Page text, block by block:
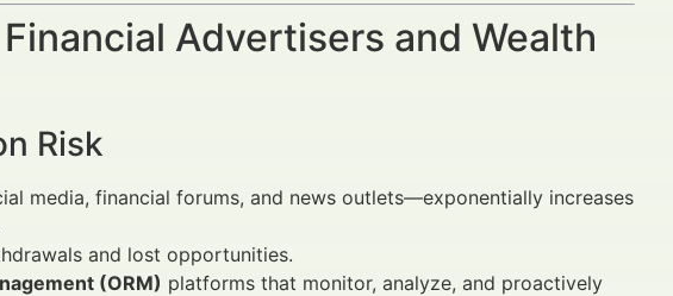
Advertisers and Wealth
Risk
media, financial forums, and news outlets—exponentially increases
and lost opportunities.
(ORM) platforms that monitor, analyze, and proactively